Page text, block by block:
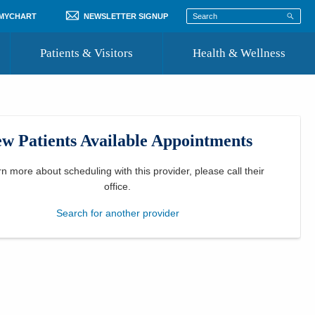
NEWSLETTER SIGNUP
Patients & Visitors
Where to Go for Care
Community Resource Directory
Health & Wellness
Patients Available Appointments
more about scheduling with this provider, please call their
office
Search for another provider